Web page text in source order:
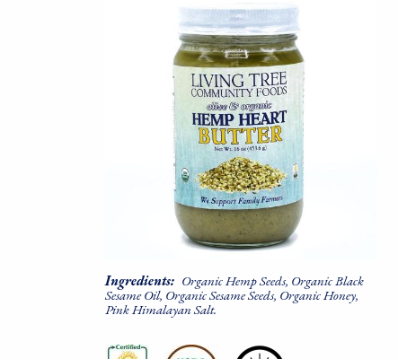
Ingredients: Organic Hemp Seeds, Organic Black
Sesame Oil, Organic Sesame Seeds, Organic Honey,
Pink Himalayan Salt.